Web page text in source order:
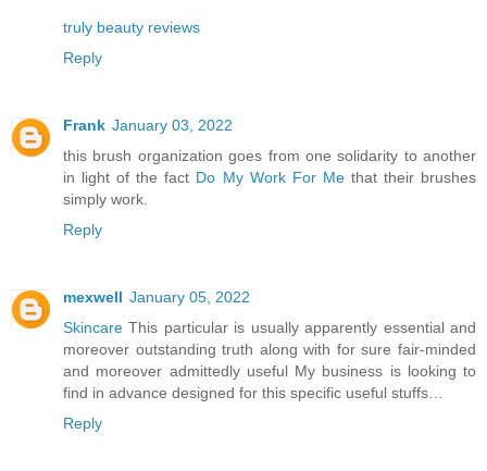
truly beauty reviews
Reply
Frank January 03, 2022
this brush organization goes from one solidarity to another
in light of the fact Do My Work For Methat their brushes
simply work.
Reply
mexwell January 05, 2022
Skincare This particular is usually apparently essential and
moreover outstanding truth along with for sure fair-minded
and moreover admittedly useful My business is looking to
find in advance designed for this specific useful stuffs…
Reply